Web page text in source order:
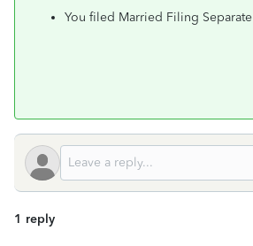
You filed Married Filing Separate
1 reply